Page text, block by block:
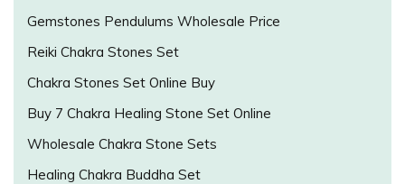
Gemstones Pendulums Wholesale Price
Reiki Chakra Stones Set
Chakra Stones Set Online Buy
Buy 7 Chakra Healing Stone Set Online
Wholesale Chakra Stone Sets
Healing Chakra Buddha Set